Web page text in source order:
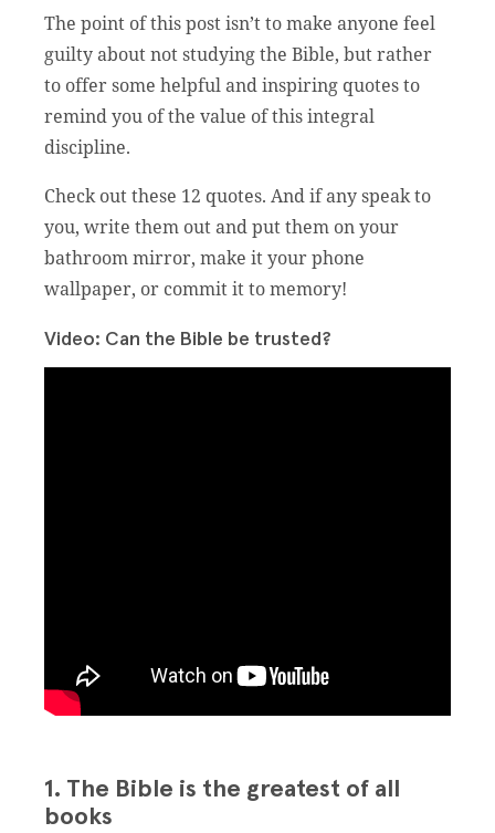
The point of this post isn’t to make anyone feel
guilty about not studying the Bible, but rather
to offer some helpful and inspiring quotes to
remind you of the value of this integral
discipline.
Check out these 12 quotes. And if any speak to
you, write them out and put them on your
bathroom mirror, make it your phone
wallpaper, or commit it to memory!
Video: Can the Bible be trusted?
1. The Bible is the greatest of all
books